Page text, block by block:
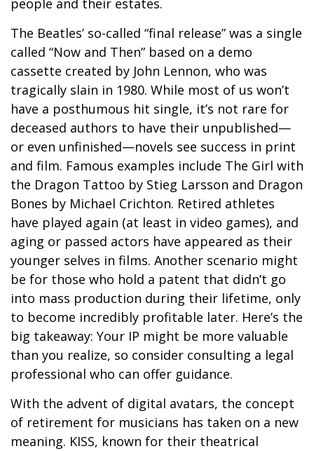
people and their estates.
The Beatles’ so-called “final release” was a single
called “Now and Then” based on a demo
cassette created by John Lennon, who was
tragically slain in 1980. While most of us won’t
have a posthumous hit single, it’s not rare for
deceased authors to have their unpublished—
or even unfinished—novels see success in print
and film. Famous examples include The Girl with
the Dragon Tattoo by Stieg Larsson and Dragon
Bones by Michael Crichton. Retired athletes
have played again (at least in video games), and
aging or passed actors have appeared as their
younger selves in films. Another scenario might
be for those who hold a patent that didn’t go
into mass production during their lifetime, only
to become incredibly profitable later. Here’s the
big takeaway: Your IP might be more valuable
than you realize, so consider consulting a legal
professional who can offer guidance.
With the advent of digital avatars, the concept
of retirement for musicians has taken on a new
meaning. KISS, known for their theatrical